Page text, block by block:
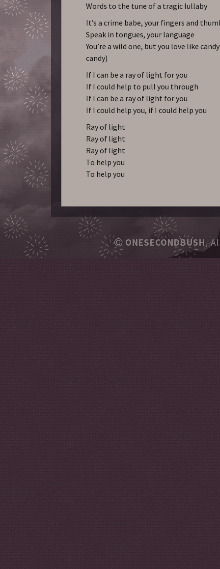
Words to the tune of a tragic lullaby
It’s a crime babe, your fingers and
Speak in tongues, your language
You’re a wild one, but you love like
candy)
If I can be a ray of light for you
If I could help to pull you through
If I can be a ray of light for you
If I could help you, if I could help you
Ray of light
Ray of light
Ray of light
To help you
To help you
ONESECONDBUSH,